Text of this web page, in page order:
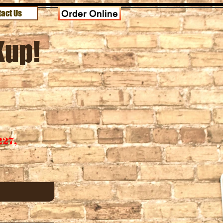
Us Order Online